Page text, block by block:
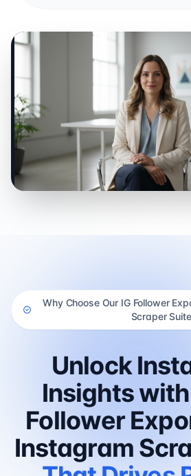
0:00 / 0:00
Why Choose Our IG Follower
Scraper Suite
Unlock
Insights with
Follower
Instagram